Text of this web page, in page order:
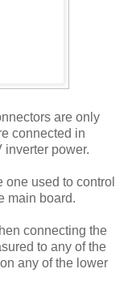
are only
connected in
inverter power.
used to control
main board.
connecting the
to any of the
any of the lower